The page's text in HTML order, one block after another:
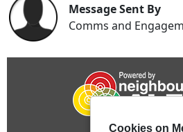
Message Sent By
Comms and
Cookies on